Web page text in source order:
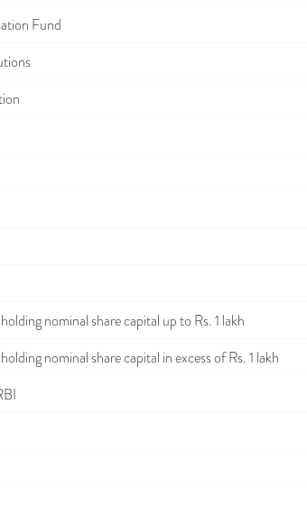
Fund
nominal share capital up to Rs. 1 lakh
nominal share capital in excess of Rs. 1 lakh